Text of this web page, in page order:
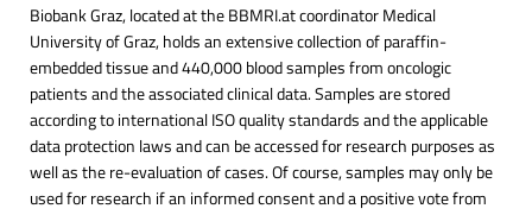
Biobank Graz, located at the BBMRI.at coordinator Medical
University of Graz, holds an extensive collection of paraffin-
embedded tissue and 440,000 blood samples from oncologic
patients and the associated clinical data. Samples are stored
according to international ISO quality standards and the applicable
data protection laws and can be accessed for research purposes as
well as the re-evaluation of cases. Of course, samples may only be
used for research if an informed consent and a positive vote from